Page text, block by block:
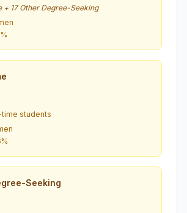
+ 17 Other Degree-Seeking
students
Seeking